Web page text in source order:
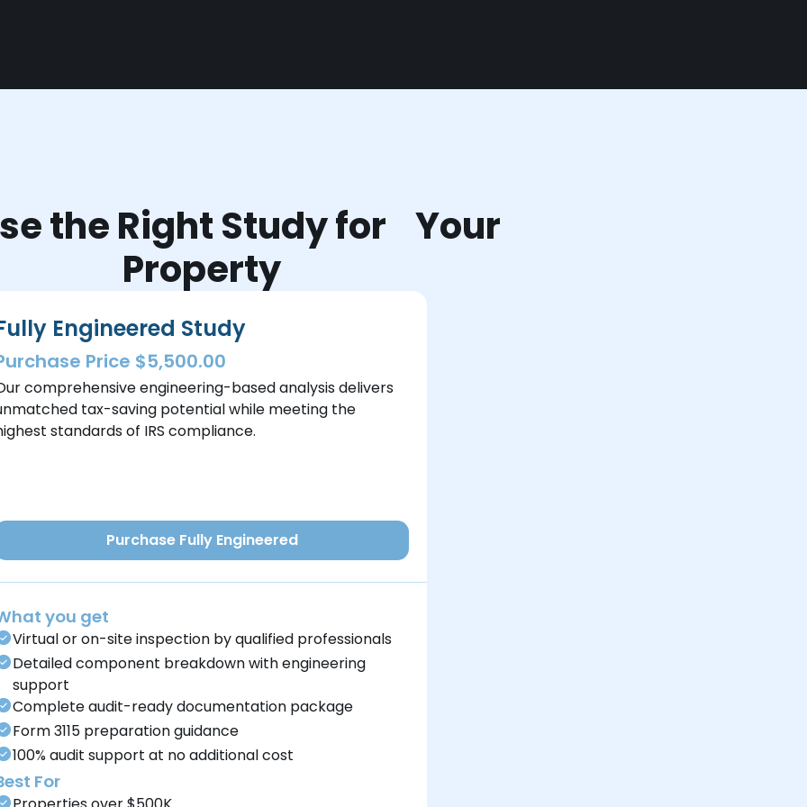
the Right Study for Your
Property
Engineered Study
Price $5,500.00
comprehensive engineering-based analysis delivers
tax-saving potential while meeting the
standards of IRS compliance.
Purchase Fully Engineered
you get
Virtual or on-site inspection by qualified professionals
Detailed component breakdown with engineering
support
Complete audit-ready documentation package
Form 3115 preparation guidance
100% audit support at no additional cost
For